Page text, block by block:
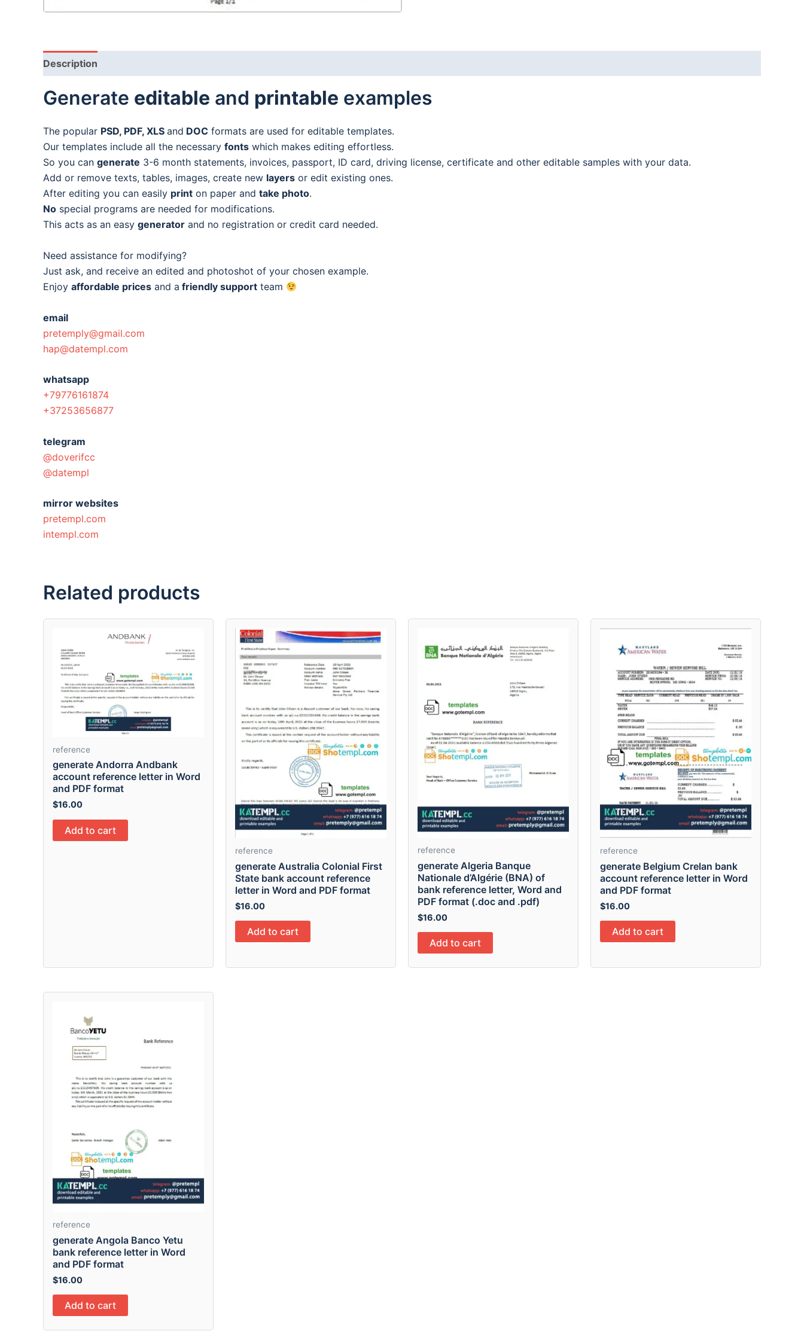
Description
Generate editable and printable examples
The popular PSD, PDF, XLS and DOC formats are used for editable templates.
Our templates include all the necessary fonts which makes editing effortless.
So you can generate 3-6 month statements, invoices, passport, ID card, driving license, certificate and other editable samples with your data.
Add or remove texts, tables, images, create new layers or edit existing ones.
After editing you can easily print on paper and take photo.
No special programs are needed for modifications.
This acts as an easy generator and no registration or credit card needed.
Need assistance for modifying?
Just ask, and receive an edited and photoshot of your chosen example.
Enjoy affordable prices and a friendly support team
email
pretemply@gmail.com
hap@datempl.com
whatsapp
+79776161874
+37253656877
telegram
@doverifcc
@datempl
mirror websites
pretempl.com
intempl.com
Related products
reference
generate Andorra Andbank
account reference letter in Word
and PDF format
$16.00
Add to cart
reference
generate Australia Colonial First
State bank account reference
letter in Word and PDF format
$16.00
Add to cart
reference
generate Algeria Banque
Nationale d’Algérie (BNA) of
bank reference letter, Word and
PDF format (.doc and .pdf)
$16.00
Add to cart
reference
generate Belgium Crelan bank
account reference letter in Word
and PDF format
$16.00
Add to cart
reference
generate Angola Banco Yetu
bank reference letter in Word
and PDF format
$16.00
Add to cart